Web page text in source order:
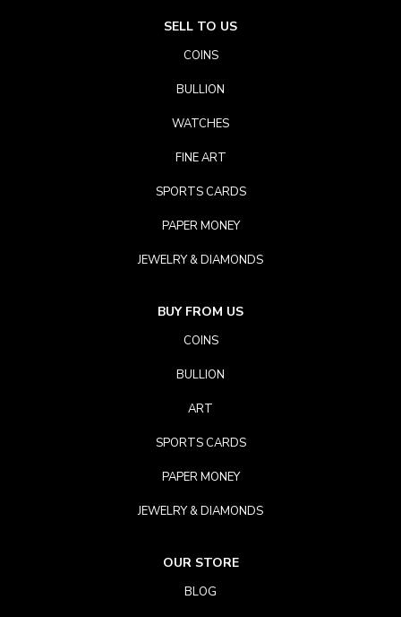
SELL TO US
COINS
BULLION
WATCHES
FINE ART
SPORTS CARDS
PAPER MONEY
JEWELRY & DIAMONDS
BUY FROM US
COINS
BULLION
ART
SPORTS CARDS
PAPER MONEY
JEWELRY & DIAMONDS
OUR STORE
BLOG